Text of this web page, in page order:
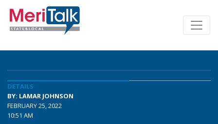
DETAILS
BY: LAMAR JOHNSON
FEBRUARY 25, 2022
10:51 AM